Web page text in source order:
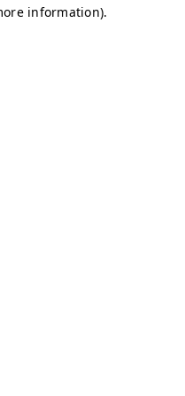
information).